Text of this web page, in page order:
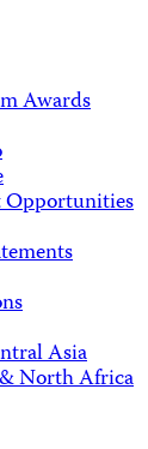
Awards
Opportunities
Asia
North Africa